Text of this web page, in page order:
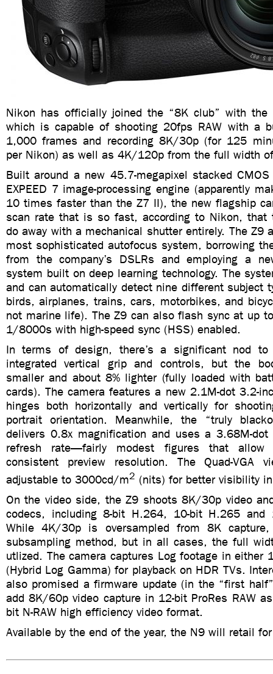
Nikon has officially joined the “8K club” with
which is capable of shooting 20fps RAW with a
1,000 frames and recording 8K/30p (for 125
per Nikon) as well as 4K/120p from the full width
Built around a new 45.7-megapixel stacked
EXPEED 7 image-processing engine (apparently
10 times faster than the Z7 II), the new flagship
scan rate that is so fast, according to Nikon, that
do away with a mechanical shutter entirely. The Z9
most sophisticated autofocus system, borrowing
from the company’s DSLRs and employing a
system built on deep learning technology. The
and can automatically detect nine different subject
birds, airplanes, trains, cars, motorbikes, and
not marine life). The Z9 can also flash sync at up
1/8000s with high-speed sync (HSS) enabled.
In terms of design, there’s a significant nod
integrated vertical grip and controls, but the
smaller and about 8% lighter (fully loaded with
cards). The camera features a new 2.1M-dot 3.2-
hinges both horizontally and vertically for
portrait orientation. Meanwhile, the “truly
delivers 0.8x magnification and uses a 3.68M-
refresh rate—fairly modest figures that
consistent preview resolution. The Quad-VGA
adjustable to 3000cd/m2 (nits) for better visibility
On the video side, the Z9 shoots 8K/30p video
codecs, including 8-bit H.264, 10-bit H.265 and
While 4K/30p is oversampled from 8K
subsampling method, but in all cases, the full
utlized. The camera captures Log footage in either
(Hybrid Log Gamma) for playback on HDR TVs.
also promised a firmware update (in the “first
add 8K/60p video capture in 12-bit ProRes RAW
bit N-RAW high efficiency video format.
Available by the end of the year, the N9 will retail